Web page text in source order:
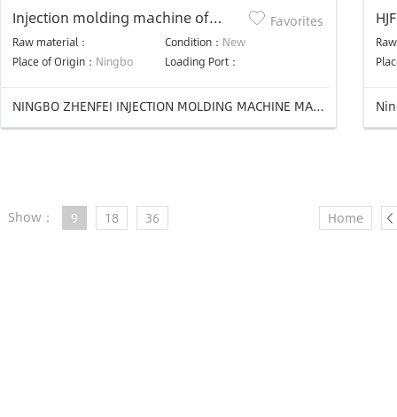
Injection molding machine of
professional design
Raw material： Condition： New
Place of Origin： Ningbo Loading Port：
Favorites
NINGBO ZHENFEI INJECTION MOLDING MACHINE MANUFACTURING CO.,LTD
Show： 9 18 36 Home